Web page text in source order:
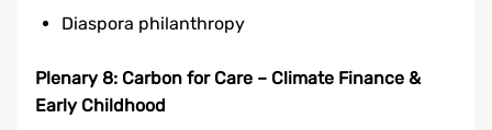
Diaspora philanthropy
Plenary 8: Carbon for Care – Climate Finance &
Early Childhood